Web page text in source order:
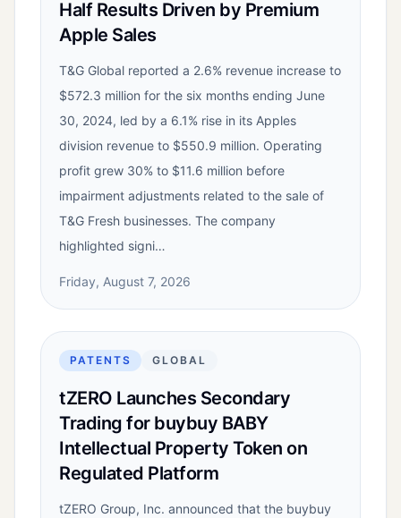
Half Results Driven by Premium
Apple Sales
T&G Global reported a 2.6% revenue increase to
$572.3 million for the six months ending June
30, 2024, led by a 6.1% rise in its Apples
division revenue to $550.9 million. Operating
profit grew 30% to $11.6 million before
impairment adjustments related to the sale of
T&G Fresh businesses. The company
highlighted signi…
Friday, August 7, 2026
PATENTS GLOBAL
tZERO Launches Secondary
Trading for buybuy BABY
Intellectual Property Token on
Regulated Platform
tZERO Group, Inc. announced that the buybuy